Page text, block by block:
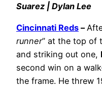
Suarez | Dylan Lee
Cincinnati Reds –
runner” at the top of
and striking out one,
second win on a
the frame. He threw